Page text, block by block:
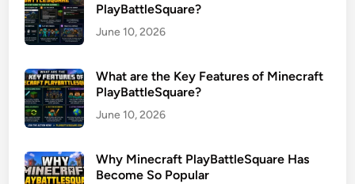
PlayBattleSquare?
June 10, 2026
What are the Key Features of Minecraft
PlayBattleSquare?
June 10, 2026
Why Minecraft PlayBattleSquare Has
Become So Popular